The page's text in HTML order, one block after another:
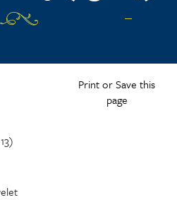
Print or Save this
page